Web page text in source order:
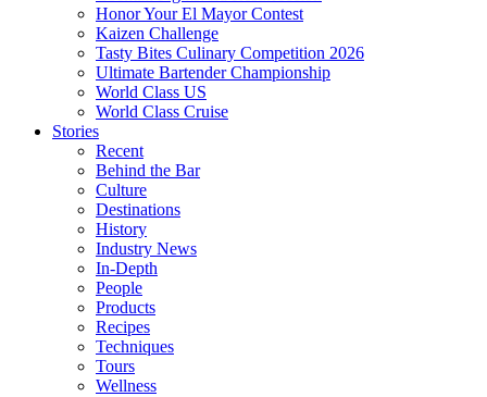
Honor Your El Mayor Contest
Kaizen Challenge
Tasty Bites Culinary Competition 2026
Ultimate Bartender Championship
World Class US
World Class Cruise
Stories
Recent
Behind the Bar
Culture
Destinations
History
Industry News
In-Depth
People
Products
Recipes
Techniques
Tours
Wellness